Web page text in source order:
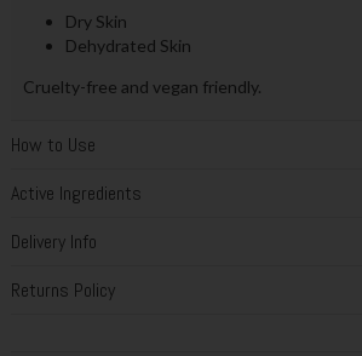
Dry Skin
Dehydrated Skin
Cruelty-free and vegan friendly.
How to Use
Active Ingredients
Delivery Info
Returns Policy